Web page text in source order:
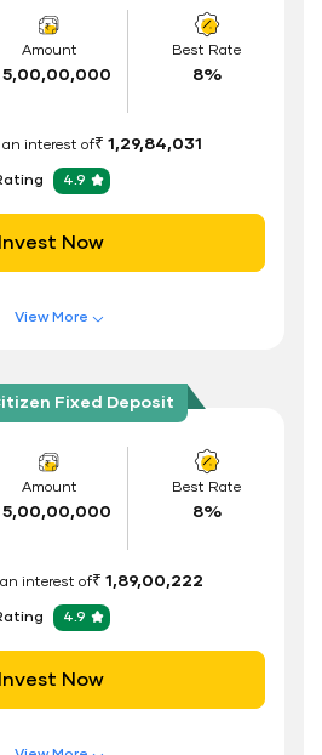
Amount
5,00,00,000
Best Rate
8%
an interest of₹ 1,29,84,031
4.9
Invest Now
View More
Amount
5,00,00,000
Best Rate
8%
an interest of₹ 1,89,00,222
4.9
Invest Now
Fixed Deposit